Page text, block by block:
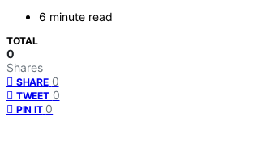
6 minute read
TOTAL
0
Shares
SHARE 0
TWEET 0
PIN IT 0